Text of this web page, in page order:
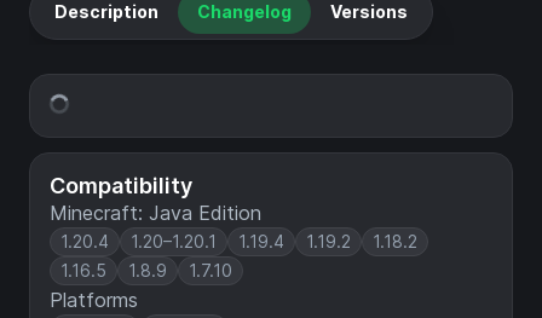
Compatibility
Minecraft: Java Edition
1.20.4 1.20–1.20.1 1.19.4 1.19.2
1.18.2
1.16.5
1.8.9 1.7.10
Platforms
Description Changelog Versions